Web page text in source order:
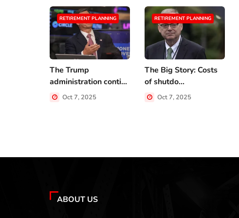
RETIREMENT PLANNING
The Trump
administration conti...
Oct 7, 2025
RETIREMENT PLANNING
The Big Story: Costs
of shutdo...
Oct 7, 2025
ABOUT US